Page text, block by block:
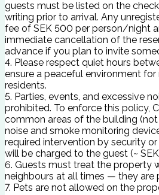
guests must be listed on the
writing prior to arrival. Any
fee of SEK 500 per person/night
immediate cancellation of the
advance if you plan to invite
4. Please respect quiet hours
ensure a peaceful environment for
residents.
5. Parties, events, and excessive
prohibited. To enforce this policy,
common areas of the building
noise and smoke monitoring
required intervention by security
will be charged to the guest (~
6. Guests must treat the property
neighbours at all times — they are
7. Pets are not allowed on the